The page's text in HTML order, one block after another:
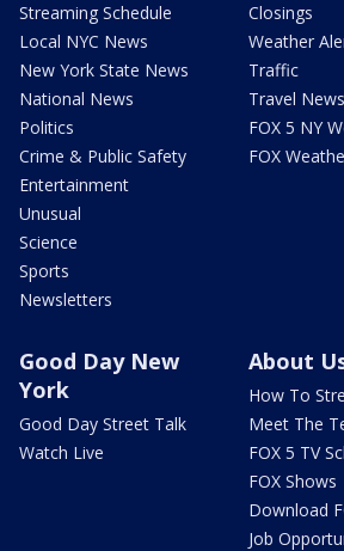
Streaming Schedule
Local NYC News
New York State News
National News
Politics
Crime & Public Safety
Entertainment
Unusual
Science
Sports
Newsletters
Closings
Weather
Traffic
Travel News
FOX 5 NY
FOX
Good Day New
York
Good Day Street Talk
Watch Live
About
How To
Meet The
FOX 5 TV
FOX Shows
Download
Job